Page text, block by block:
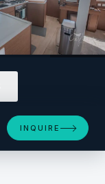
INQUIRE